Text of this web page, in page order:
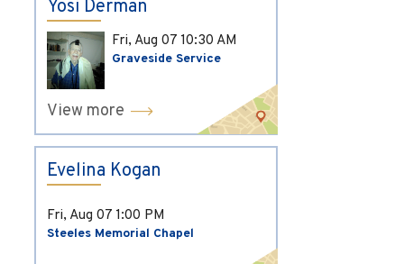
Yosi Derman
Fri, Aug 07 10:30 AM
Graveside Service
View more
Evelina Kogan
Fri, Aug 07 1:00 PM
Steeles Memorial Chapel